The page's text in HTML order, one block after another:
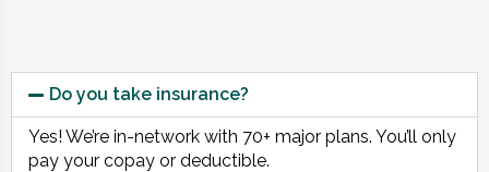
Do you take insurance?
Yes! We’re in-network with 70+ major plans. You’ll only
pay your copay or deductible.